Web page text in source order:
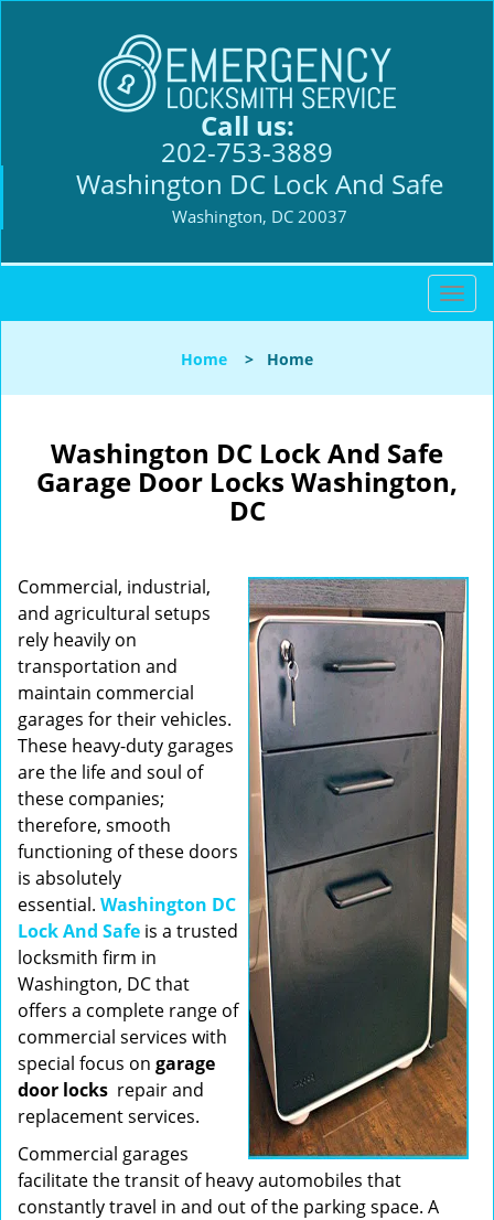
Call us:
202-753-3889
Washington DC Lock And Safe
Washington, DC 20037
T
o
l
v
t
i
o
n
Home > Home
Washington DC Lock And Safe
Garage Door Locks Washington,
DC
Commercial, industrial,
and agricultural setups
rely heavily on
transportation and
maintain commercial
garages for their vehicles.
These heavy-duty garages
are the life and soul of
these companies;
therefore, smooth
functioning of these doors
is absolutely
essential. Washington DC
Lock And Safe is a trusted
locksmith firm in
Washington, DC that
offers a complete range of
commercial services with
special focus on garage
door locks repair and
replacement services.
Commercial garages
facilitate the transit of heavy automobiles that
constantly travel in and out of the parking space. A